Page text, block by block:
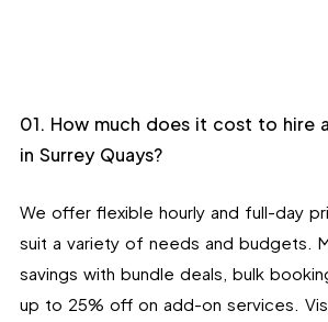
01. How much does it cost to hire
in Surrey Quays?
We offer flexible hourly and full-day
suit a variety of needs and budgets.
savings with bundle deals, bulk
up to 25% off on add-on services.